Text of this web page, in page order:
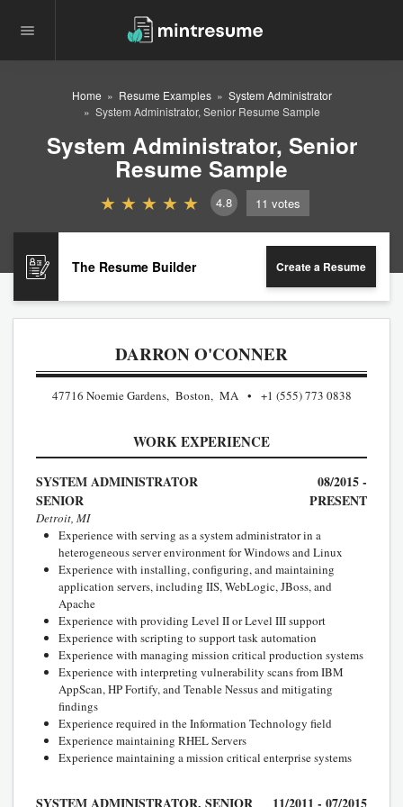
Home Resume Examples
System Administrator
System Administrator, Senior Resume Sample
System Administrator, Senior
Resume Sample
4.8 11 votes
The Resume Builder Create a Resume
DARRON O'CONNER
47716 Noemie Gardens, Boston, MA +1 (555) 773 0838
WORK EXPERIENCE
SYSTEM ADMINISTRATOR
SENIOR
08/2015 -
PRESENT
Detroit, MI
Experience with serving as a system administrator in a
heterogeneous server environment for Windows and Linux
Experience with installing, configuring, and maintaining
application servers, including IIS, WebLogic, JBoss, and
Apache
Experience with providing Level II or Level III support
Experience with scripting to support task automation
Experience with managing mission critical production systems
Experience with interpreting vulnerability scans from IBM
AppScan, HP Fortify, and Tenable Nessus and mitigating
findings
Experience required in the Information Technology field
Experience maintaining RHEL Servers
Experience maintaining a mission critical enterprise systems
SYSTEM ADMINISTRATOR, SENIOR 11/2011 - 07/2015